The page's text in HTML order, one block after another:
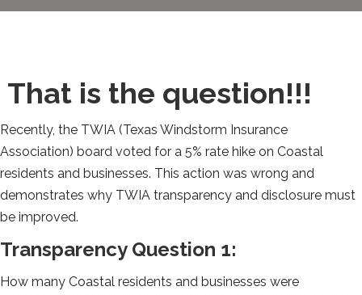
That is the question!!!
Recently, the TWIA (Texas Windstorm Insurance
Association) board voted for a 5% rate hike on Coastal
residents and businesses. This action was wrong and
demonstrates why TWIA transparency and disclosure must
be improved.
Transparency Question 1:
How many Coastal residents and businesses were